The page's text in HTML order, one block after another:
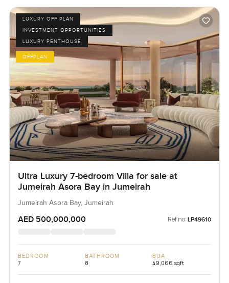
LUXURY OFF PLAN
INVESTMENT OPPORTUNITIES
LUXURY PENTHOUSE
OFFPLAN
Ultra Luxury 7-bedroom Villa for sale at
Jumeirah Asora Bay in Jumeirah
Jumeirah Asora Bay, Jumeirah
AED 500,000,000 Ref no: LP49610
BEDROOM
7
BATHROOM
8
BUA
49,066 sqft